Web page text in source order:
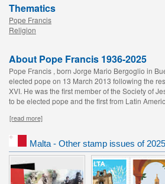
Thematics
Pope Francis
Religion
About Pope Francis 1936-2025
Pope Francis , born Jorge Mario Bergoglio in
elected pope on 13 March 2013 following the
XVI. He was the first member of the Society of
to be elected pope and the first from Latin
[read more]
Malta - Other stamp issues of 2025